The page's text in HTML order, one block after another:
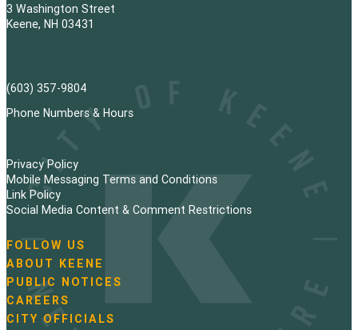
3 Washington Street
Keene, NH 03431
(603) 357-9804
Phone Numbers & Hours
Privacy Policy
Mobile Messaging Terms and Conditions
Link Policy
Social Media Content & Comment Restrictions
N
a
v
i
g
FOLLOW US
ABOUT KEENE
PUBLIC NOTICES
CAREERS
CITY OFFICIALS